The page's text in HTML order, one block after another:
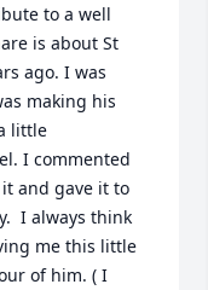
to a well
is about St
ago. I was
making his
little
I commented
and gave it to
I always think
me this little
of him. ( I